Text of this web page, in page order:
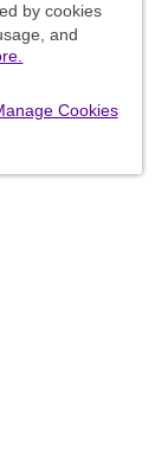
by cookies
and
Cookies